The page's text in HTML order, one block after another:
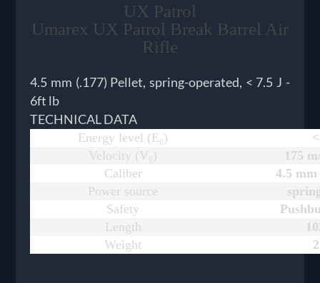
UX Patrol
Umarex UX Patrol Break Barrel Air
Rifle
4.5 mm (.177) Pellet, spring-operated, < 7.5 J -
6ft lb
TECHNICAL DATA
Energy level (E₀)
Velocity (V₀)
175
Caliber
4.5 mm
Power source
Safety
Length
Weight